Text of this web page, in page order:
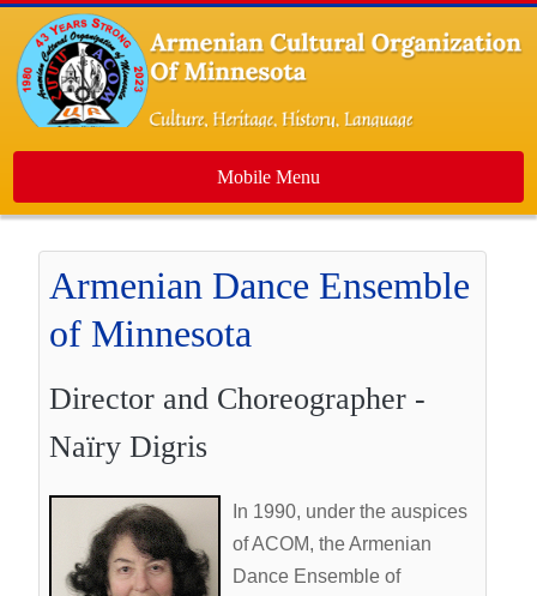
Mobile Menu
Home
About Us
Events
Media
Contact Us
Newsletters
ACOM Life
Current Announcements
Armenian Dance Ensemble
of Minnesota
Director and Choreographer -
Naïry Digris
In 1990, under the auspices
of ACOM, the Armenian
Dance Ensemble of